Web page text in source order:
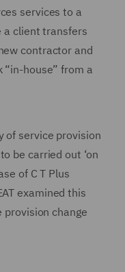
services to a
a client transfers
contractor and
“in-house” from a
of service provision
be carried out ‘on
of C T Plus
examined this
change